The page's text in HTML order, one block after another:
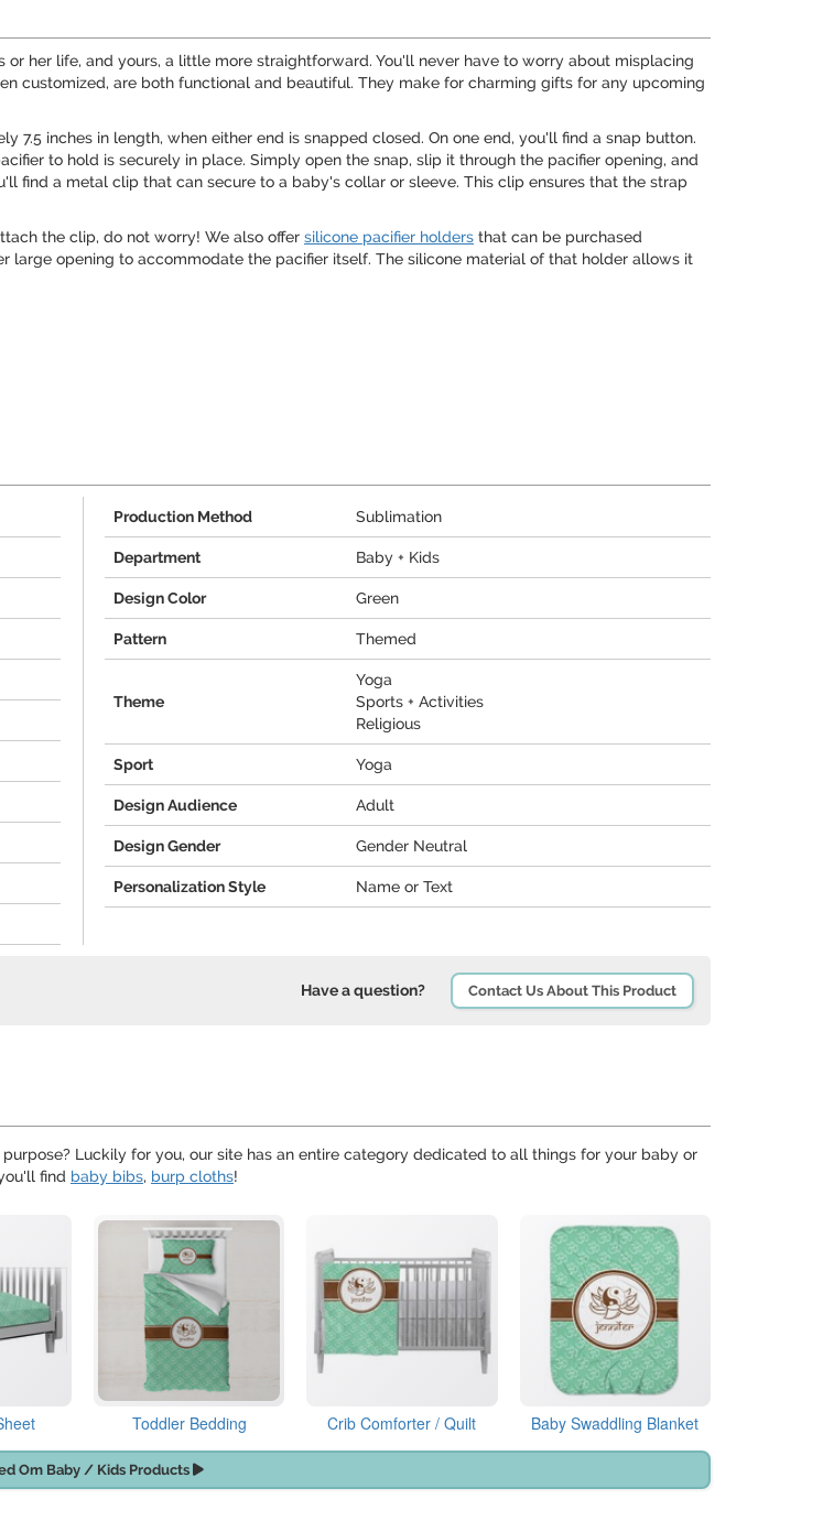
her life, and yours, a little more straightforward. You'll never have to worry about misplacing
customized, are both functional and beautiful. They make for charming gifts for any upcoming
7.5 inches in length, when either end is snapped closed. On one end, you'll find a snap button.
to hold is securely in place. Simply open the snap, slip it through the pacifier opening, and
find a metal clip that can secure to a baby's collar or sleeve. This clip ensures that the strap
the clip, do not worry! We also offer silicone pacifier holders that can be purchased
large opening to accommodate the pacifier itself. The silicone material of that holder allows it
Production Method Sublimation
Department Baby + Kids
Design Color Green
Pattern Themed
Theme
Yoga
Sports + Activities
Religious
Sport Yoga
Design Audience Adult
Design Gender Gender Neutral
Personalization Style Name or Text
Have a question? Contact Us About This Product
Luckily for you, our site has an entire category dedicated to all things for your baby or
find baby bibs, burp cloths!
Toddler Bedding Crib Comforter / Quilt Baby Swaddling Blanket
Om Baby / Kids Products